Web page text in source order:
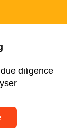
diligence